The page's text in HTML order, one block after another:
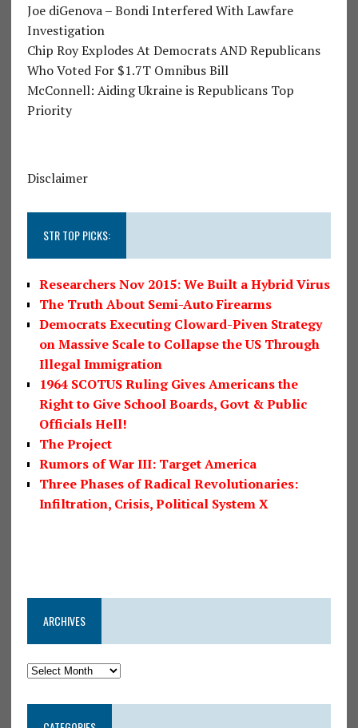
Joe diGenova – Bondi Interfered With Lawfare
Investigation
Chip Roy Explodes At Democrats AND Republicans
Who Voted For $1.7T Omnibus Bill
McConnell: Aiding Ukraine is Republicans Top
Priority
Disclaimer
STR TOP PICKS:
Researchers Nov 2015: We Built a Hybrid Virus
The Truth About Semi-Auto Firearms
Democrats Executing Cloward-Piven Strategy
on Massive Scale to Collapse the US Through
Illegal Immigration
1964 SCOTUS Ruling Gives Americans the
Right to Give School Boards, Govt & Public
Officials Hell!
The Project
Rumors of War III: Target America
Three Phases of Radical Revolutionaries:
Infiltration, Crisis, Political System X
ARCHIVES